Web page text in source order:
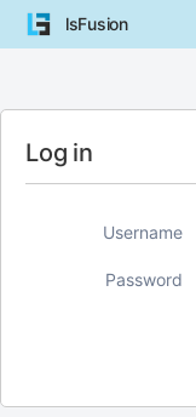
lsFusion
Log in
Username
Password